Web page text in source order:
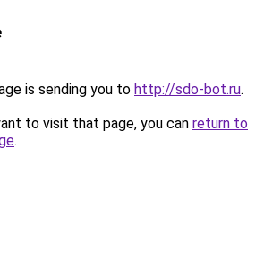
is sending you to http://sdo-bot.ru.
to visit that page, you can return to
.